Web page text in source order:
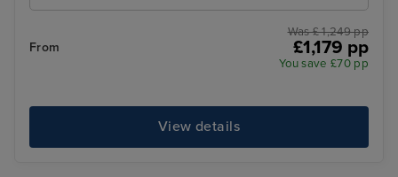
From
Was £ 1,249 pp
£1,179 pp
You save £70 pp
View details